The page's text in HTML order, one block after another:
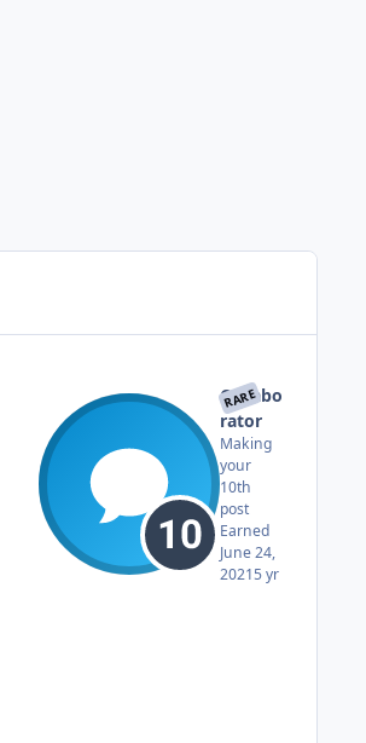
RARE
Collabo
rator
Making
your
10th
post
Earned
June 24,
20215 yr